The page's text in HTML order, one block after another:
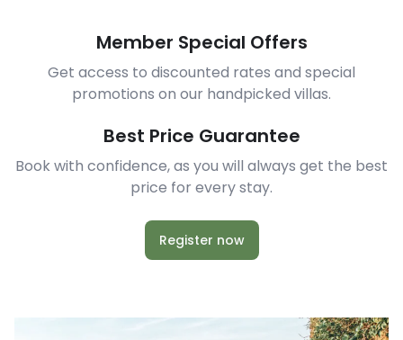
Member Special Offers
Get access to discounted rates and special
promotions on our handpicked villas.
Best Price Guarantee
Book with confidence, as you will always get the best
price for every stay.
Register now